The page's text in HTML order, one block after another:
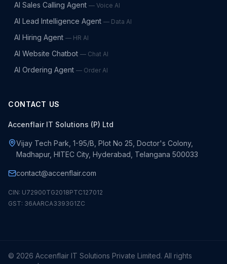
AI Sales Calling Agent — Voice AI
AI Lead Intelligence Agent — Data AI
AI Hiring Agent — HR AI
AI Website Chatbot — Chat AI
AI Ordering Agent — Order AI
CONTACT US
Accenflair IT Solutions (P) Ltd
Vijay Tech Park, 1-95/B, Plot No 25, Doctor's Colony,
Madhapur, HITEC City, Hyderabad, Telangana 500033
contact@accenflair.com
CIN: U72900TG2018PTC127012
GST: 36AARCA3393G1ZC
© 2026 Accenflair IT Solutions Private Limited. All rights